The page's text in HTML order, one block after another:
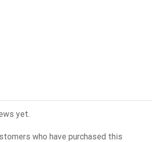
yet.
who have purchased this